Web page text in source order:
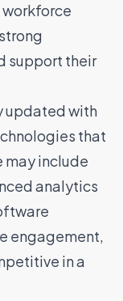
support their
updated with
that
may include
analytics
engagement,
in a